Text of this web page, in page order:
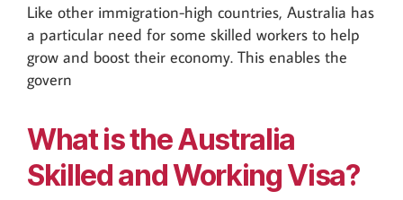
Like other immigration-high countries, Australia has
a particular need for some skilled workers to help
grow and boost their economy. This enables the
govern
What is the Australia
Skilled and Working Visa?